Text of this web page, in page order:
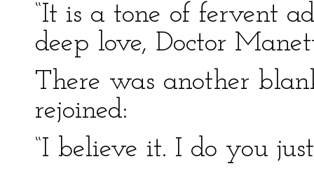
“It is a tone of fervent
deep love, Doctor
There was another
rejoined:
“I believe it. I do you